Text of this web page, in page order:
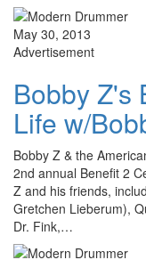
May 30, 2013
Advertisement
Bobby Z's
Life w/
Bobby Z & the
2nd annual Benefit 2
Z and his friends,
Gretchen Lieberum),
Dr. Fink,…